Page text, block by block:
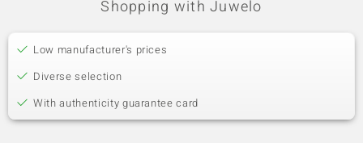
Shopping with Juwelo
Low manufacturer's prices
Diverse selection
With authenticity guarantee card